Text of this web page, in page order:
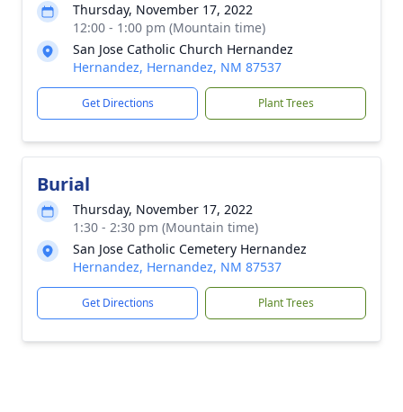
Thursday, November 17, 2022
12:00 - 1:00 pm (Mountain time)
San Jose Catholic Church Hernandez
Hernandez, Hernandez, NM 87537
Get Directions Plant Trees
Burial
Thursday, November 17, 2022
1:30 - 2:30 pm (Mountain time)
San Jose Catholic Cemetery Hernandez
Hernandez, Hernandez, NM 87537
Get Directions Plant Trees